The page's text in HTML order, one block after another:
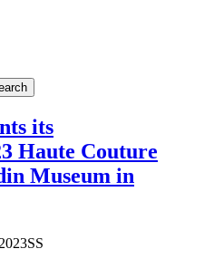
its
Haute Couture
Museum in